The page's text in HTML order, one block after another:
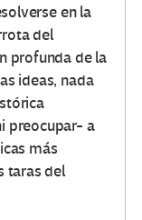
en la
del
profunda de la
ideas, nada
preocupar- a
más
taras del